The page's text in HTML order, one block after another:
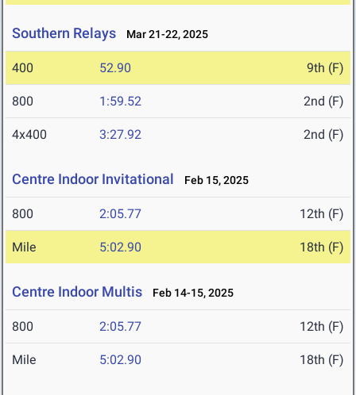
Southern Relays Mar 21-22, 2025
400 52.90 9th (F)
800 1:59.52 2nd (F)
4x400 3:27.92 2nd (F)
Centre Indoor Invitational Feb 15, 2025
800 2:05.77 12th (F)
Mile 5:02.90 18th (F)
Centre Indoor Multis Feb 14-15, 2025
800 2:05.77 12th (F)
Mile 5:02.90 18th (F)